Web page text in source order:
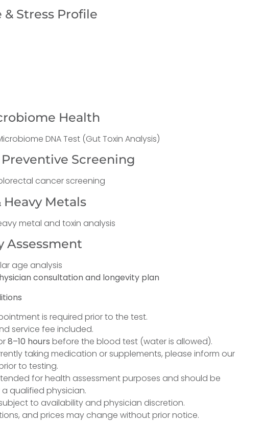
Stress Profile
Health
DNA Test (Gut Toxin Analysis)
Preventive Screening
cancer screening
Heavy Metals
metal and toxin analysis
Assessment
age analysis
consultation and longevity plan
is required prior to the test.
service fee included.
8–10 hours before the blood test (water is allowed).
taking medication or supplements, please inform our
to testing.
for health assessment purposes and should be
qualified physician.
to availability and physician discretion.
and prices may change without prior notice.